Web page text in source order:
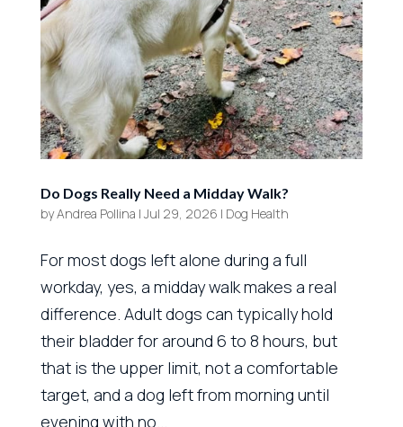
Do Dogs Really Need a Midday Walk?
byAndrea Pollina | Jul 29, 2026 | Dog Health
For most dogs left alone during a full
workday, yes, a midday walk makes a real
difference. Adult dogs can typically hold
their bladder for around 6 to 8 hours, but
that is the upper limit, not a comfortable
target, and a dog left from morning until
evening with no...